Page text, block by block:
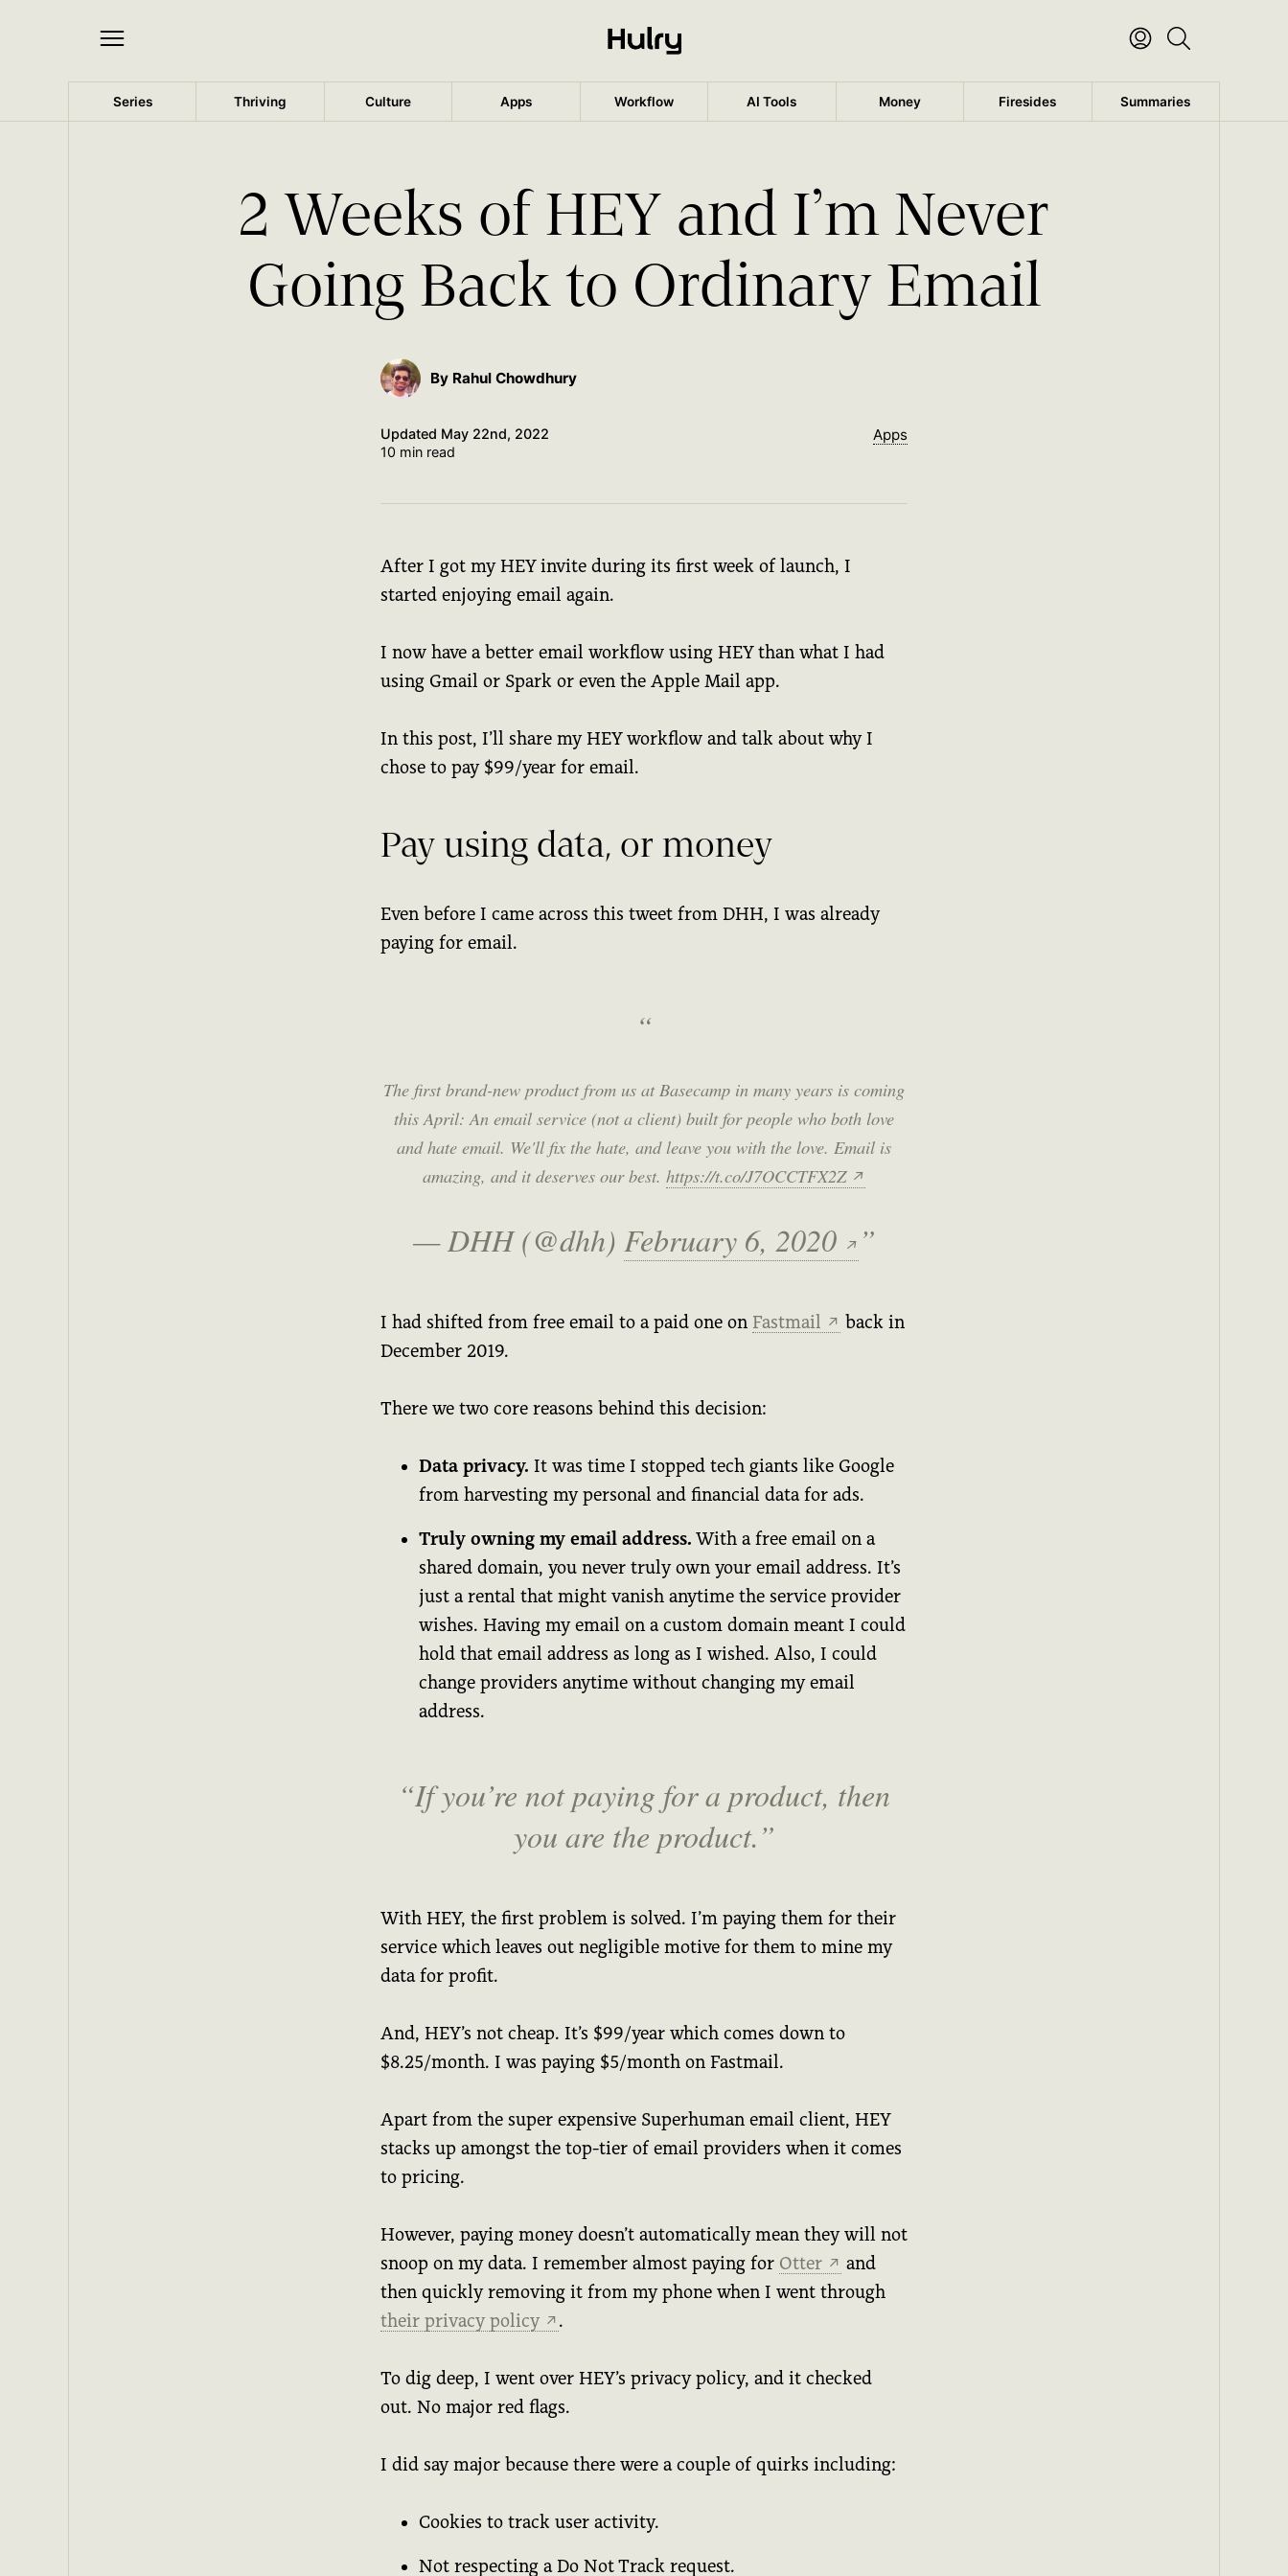
Series Thriving Culture Apps Workflow AI Tools Money Firesides Summaries
2 Weeks of HEY and I’m Never
Going Back to Ordinary Email
By Rahul Chowdhury
Updated May 22nd, 2022
10 min read
Apps
After I got my HEY invite during its first week of launch, I
started enjoying email again.
I now have a better email workflow using HEY than what I had
using Gmail or Spark or even the Apple Mail app.
In this post, I’ll share my HEY workflow and talk about why I
chose to pay $99/year for email.
Pay using data, or money
Even before I came across this tweet from DHH, I was already
paying for email.
The first brand-new product from us at Basecamp in many years is coming
this April: An email service (not a client) built for people who both love
and hate email. We'll fix the hate, and leave you with the love. Email is
amazing, and it deserves our best. https://t.co/J7OCCTFX2Z ↗
— DHH (@dhh) February 6, 2020 ↗
I had shifted from free email to a paid one on Fastmail ↗ back in
December 2019.
There we two core reasons behind this decision:
Data privacy. It was time I stopped tech giants like Google
from harvesting my personal and financial data for ads.
Truly owning my email address. With a free email on a
shared domain, you never truly own your email address. It’s
just a rental that might vanish anytime the service provider
wishes. Having my email on a custom domain meant I could
hold that email address as long as I wished. Also, I could
change providers anytime without changing my email
address.
If you’re not paying for a product, then
you are the product.
With HEY, the first problem is solved. I’m paying them for their
service which leaves out negligible motive for them to mine my
data for profit.
And, HEY’s not cheap. It’s $99/year which comes down to
$8.25/month. I was paying $5/month on Fastmail.
Apart from the super expensive Superhuman email client, HEY
stacks up amongst the top-tier of email providers when it comes
to pricing.
However, paying money doesn’t automatically mean they will not
snoop on my data. I remember almost paying for Otter ↗ and
then quickly removing it from my phone when I went through
their privacy policy ↗ .
To dig deep, I went over HEY’s privacy policy, and it checked
out. No major red flags.
I did say major because there were a couple of quirks including:
Cookies to track user activity.
Not respecting a Do Not Track request.